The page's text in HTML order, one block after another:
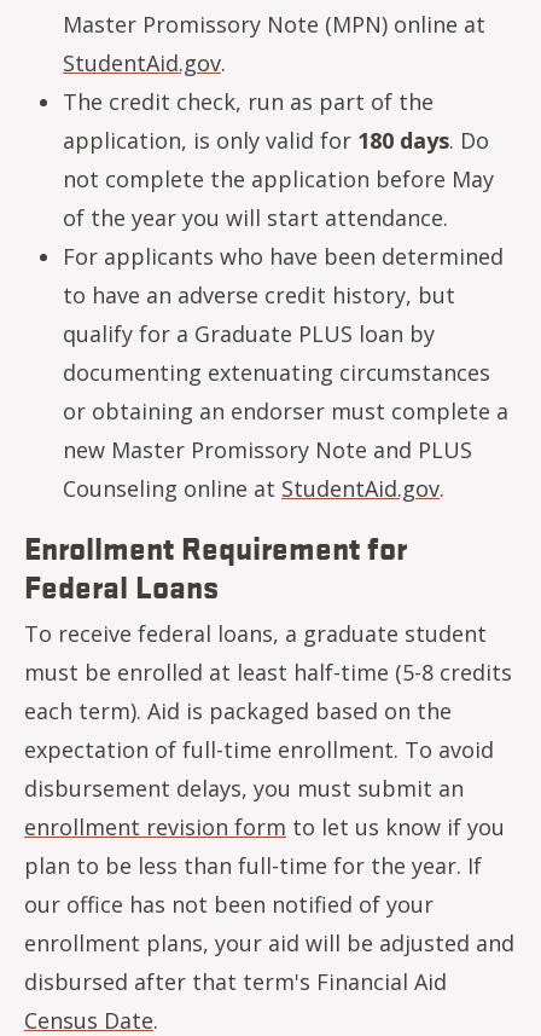
Master Promissory Note (MPN) online at
StudentAid.gov.
The credit check, run as part of the
application, is only valid for 180 days. Do
not complete the application before May
of the year you will start attendance.
For applicants who have been determined
to have an adverse credit history, but
qualify for a Graduate PLUS loan by
documenting extenuating circumstances
or obtaining an endorser must complete a
new Master Promissory Note and PLUS
Counseling online at StudentAid.gov.
Enrollment Requirement for
Federal Loans
To receive federal loans, a graduate student
must be enrolled at least half-time (5-8 credits
each term). Aid is packaged based on the
expectation of full-time enrollment. To avoid
disbursement delays, you must submit an
enrollment revision form to let us know if you
plan to be less than full-time for the year. If
our office has not been notified of your
enrollment plans, your aid will be adjusted and
disbursed after that term's Financial Aid
Census Date.